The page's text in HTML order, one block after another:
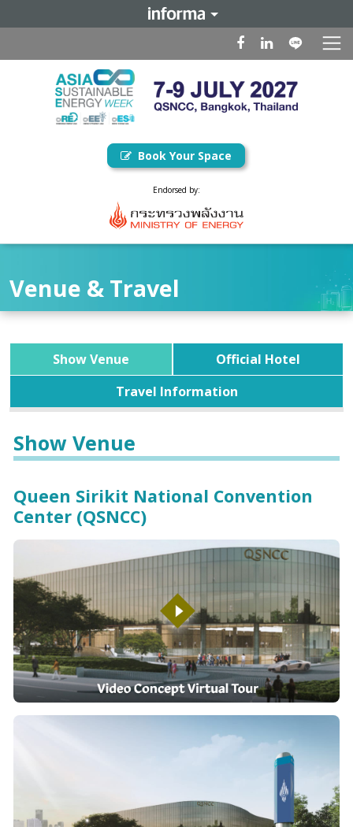
Book Your Space
Endorsed by:
Venue & Travel
Show Venue
Official Hotel
Travel Information
Show Venue
Queen Sirikit National Convention
Center (QSNCC)